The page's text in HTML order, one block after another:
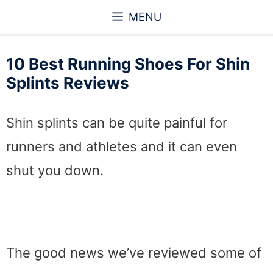
content
MENU
10 Best Running Shoes For Shin
Splints Reviews
Shin splints can be quite painful for
runners and athletes and it can even
shut you down.
The good news we’ve reviewed some of